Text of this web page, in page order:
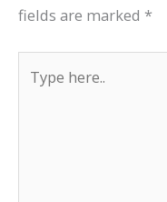
fields are marked *
here..